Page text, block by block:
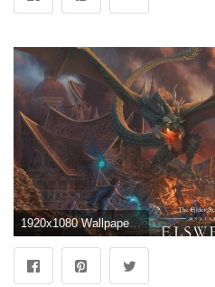
1920x1080 Wallpapers - The Elder Scrolls Online